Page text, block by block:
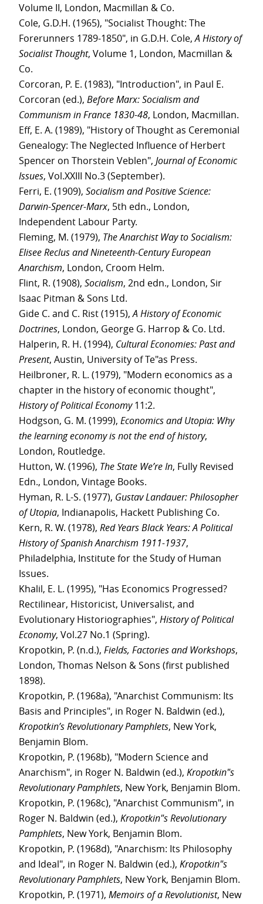
Volume II, London, Macmillan & Co.
Cole, G.D.H. (1965), "Socialist Thought: The
Forerunners 1789-1850", in G.D.H. Cole,A History of
Socialist Thought, Volume 1, London, Macmillan &
Co.
Corcoran, P. E. (1983), "Introduction", in Paul E.
Corcoran (ed.), Before Marx: Socialism and
Communism in France 1830-48, London, Macmillan.
Eff, E. A. (1989), "History of Thought as Ceremonial
Genealogy: The Neglected Influence of Herbert
Spencer on Thorstein Veblen", Journal of Economic
Issues, Vol.XXIII No.3 (September).
Ferri, E. (1909), Socialism and Positive Science:
Darwin-Spencer-Marx, 5th edn., London,
Independent Labour Party.
Fleming, M. (1979), The Anarchist Way to Socialism:
Elisee Reclus and Nineteenth-Century European
Anarchism, London, Croom Helm.
Flint, R. (1908), Socialism, 2nd edn., London, Sir
Isaac Pitman & Sons Ltd.
Gide C. and C. Rist (1915),A History of Economic
Doctrines, London, George G. Harrop & Co. Ltd.
Halperin, R. H. (1994), Cultural Economies: Past and
Present, Austin, University of Te"as Press.
Heilbroner, R. L. (1979), "Modern economics as a
chapter in the history of economic thought",
History of Political Economy11:2.
Hodgson, G. M. (1999), Economics and Utopia: Why
the learning economy is not the end of history,
London, Routledge.
Hutton, W. (1996), The State We’re In, Fully Revised
Edn., London, Vintage Books.
Hyman, R. L-S. (1977), Gustav Landauer: Philosopher
of Utopia, Indianapolis, Hackett Publishing Co.
Kern, R. W. (1978), Red Years Black Years: A Political
History of Spanish Anarchism 1911-1937,
Philadelphia, Institute for the Study of Human
Issues.
Khalil, E. L. (1995), "Has Economics Progressed?
Rectilinear, Historicist, Universalist, and
Evolutionary Historiographies", History of Political
Economy, Vol.27 No.1 (Spring).
Kropotkin, P. (n.d.), Fields, Factories and Workshops,
London, Thomas Nelson & Sons (first published
1898).
Kropotkin, P. (1968a), "Anarchist Communism: Its
Basis and Principles", in Roger N. Baldwin (ed.),
Kropotkin’s Revolutionary Pamphlets, New York,
Benjamin Blom.
Kropotkin, P. (1968b), "Modern Science and
Anarchism", in Roger N. Baldwin (ed.), Kropotkin"s
Revolutionary Pamphlets, New York, Benjamin Blom.
Kropotkin, P. (1968c), "Anarchist Communism", in
Roger N. Baldwin (ed.), Kropotkin"s Revolutionary
Pamphlets, New York, Benjamin Blom.
Kropotkin, P. (1968d), "Anarchism: Its Philosophy
and Ideal", in Roger N. Baldwin (ed.), Kropotkin"s
Revolutionary Pamphlets, New York, Benjamin Blom.
Kropotkin, P. (1971), Memoirs of a Revolutionist, New